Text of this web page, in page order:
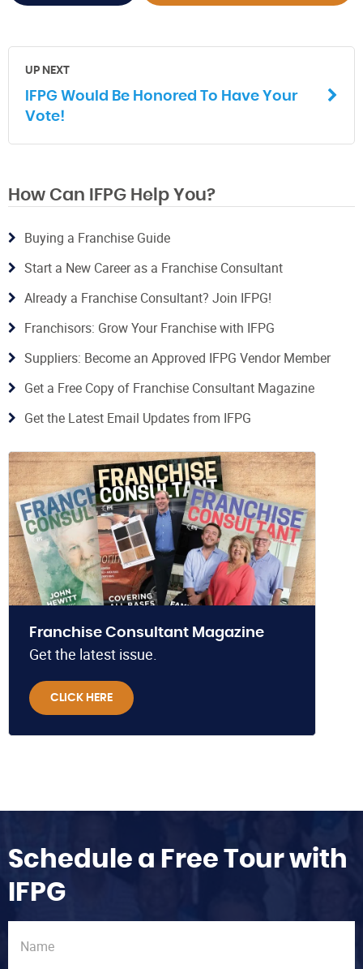
UP NEXT
IFPG Would Be Honored To Have Your
Vote!
How Can IFPG Help You?
Buying a Franchise Guide
Start a New Career as a Franchise Consultant
Already a Franchise Consultant? Join IFPG!
Franchisors: Grow Your Franchise with IFPG
Suppliers: Become an Approved IFPG Vendor Member
Get a Free Copy of Franchise Consultant Magazine
Get the Latest Email Updates from IFPG
Franchise Consultant Magazine
Get the latest issue.
CLICK HERE
Schedule a Free Tour with
IFPG